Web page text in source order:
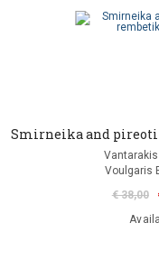
Smirneika and
Voulgaris
€ 38,00